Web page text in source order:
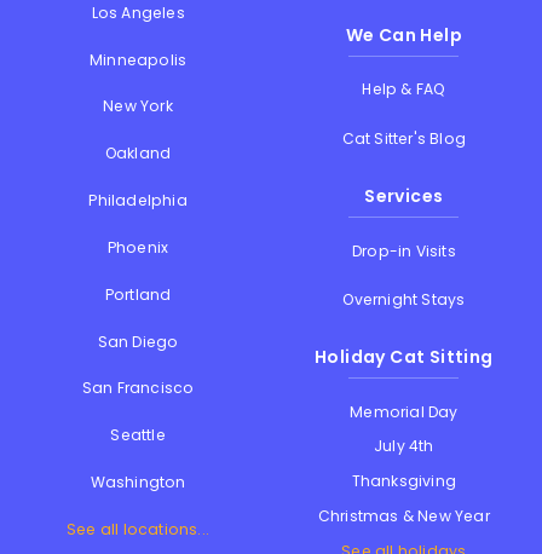
Los Angeles
Minneapolis
New York
Oakland
Philadelphia
Phoenix
Portland
San Diego
San Francisco
Seattle
Washington
See all locations...
We Can Help
Help & FAQ
Cat Sitter's Blog
Services
Drop-in Visits
Overnight Stays
Holiday Cat Sitting
Memorial Day
July 4th
Thanksgiving
Christmas & New Year